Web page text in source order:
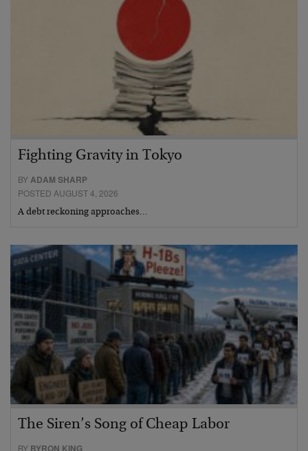
Fighting Gravity in Tokyo
BYADAM SHARP
POSTED AUGUST 4, 2026
A debt reckoning approaches…
The Siren’s Song of Cheap Labor
BY